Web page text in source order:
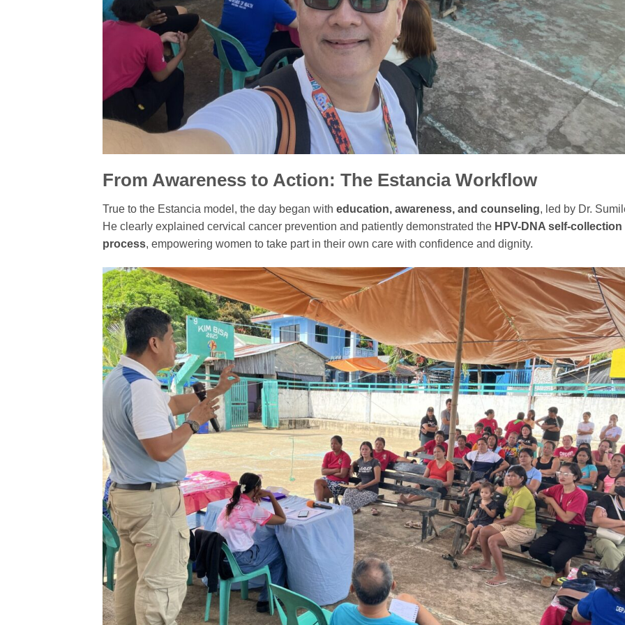
From Awareness to Action: The Estancia Workflow
True to the Estancia model, the day began with education, awareness, and counseling, led by Dr.
He clearly explained cervical cancer prevention and patiently demonstrated the HPV-DNA self-collection
process, empowering women to take part in their own care with confidence and dignity.